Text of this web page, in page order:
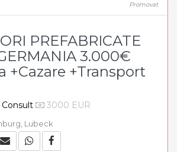
Promovat
PREFABRICATE
3.000€
+Cazare +Transport
3000 EUR
Lubeck